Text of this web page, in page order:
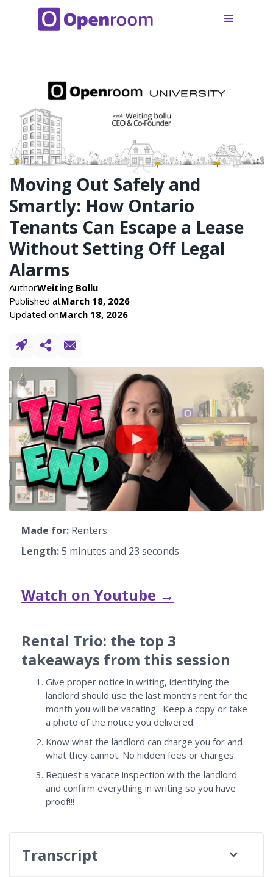
Moving Out Safely and
Smartly: How Ontario
Tenants Can Escape a Lease
Without Setting Off Legal
Alarms
AuthorWeiting Bollu
Published atMarch 18, 2026
Updated onMarch 18, 2026
Made for: Renters
Length:5 minutes and 23 seconds
Watch on Youtube →
Rental Trio: the top 3
takeaways from this session
Give proper notice in writing, identifying the
landlord should use the last month’s rent for the
month you will be vacating. Keep a copy or take
a photo of the notice you delivered.
Know what the landlord can charge you for and
what they cannot. No hidden fees or charges.
Request a vacate inspection with the landlord
and confirm everything in writing so you have
proof!!!
Transcript